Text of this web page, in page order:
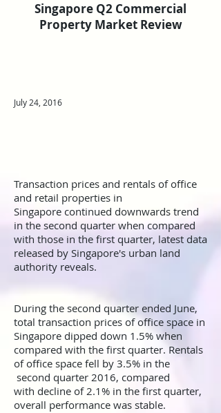
Singapore Q2 Commercial
Property Market Review
July 24, 2016
Transaction prices and rentals of office
and retail properties in
Singapore continued downwards trend
in the second quarter when compared
with those in the first quarter, latest data
released by Singapore's urban land
authority reveals.
During the second quarter ended June,
total transaction prices of office space in
Singapore dipped down 1.5% when
compared with the first quarter. Rentals
of office space fell by 3.5% in the
second quarter 2016, compared
with decline of 2.1% in the first quarter,
overall performance was stable.